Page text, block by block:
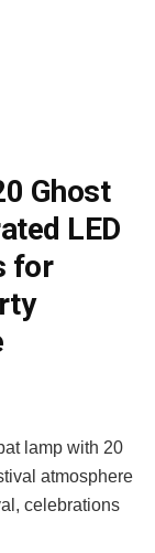
Ghost
LED
for
lamp with 20
atmosphere
celebrations